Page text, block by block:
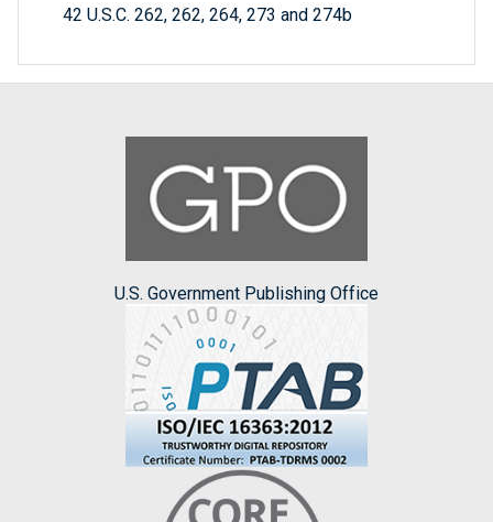
42 U.S.C. 262, 262, 264, 273 and 274b
U.S. Government Publishing Office